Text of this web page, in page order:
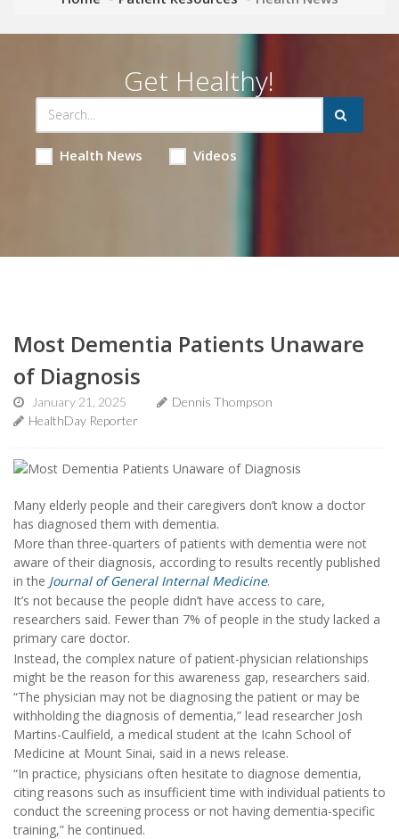
Get Healthy!
Health News Videos
Most Dementia Patients Unaware
of Diagnosis
January 21, 2025
Dennis Thompson
HealthDay Reporter
Many elderly people and their caregivers don’t know a doctor
has diagnosed them with dementia.
More than three-quarters of patients with dementia were not
aware of their diagnosis, according to results recently published
in the Journal of General Internal Medicine.
It’s not because the people didn’t have access to care,
researchers said. Fewer than 7% of people in the study lacked a
primary care doctor.
Instead, the complex nature of patient-physician relationships
might be the reason for this awareness gap, researchers said.
“The physician may not be diagnosing the patient or may be
withholding the diagnosis of dementia,” lead researcher Josh
Martins-Caulfield, a medical student at the Icahn School of
Medicine at Mount Sinai, said in a news release.
“In practice, physicians often hesitate to diagnose dementia,
citing reasons such as insufficient time with individual patients to
conduct the screening process or not having dementia-specific
training,” he continued.